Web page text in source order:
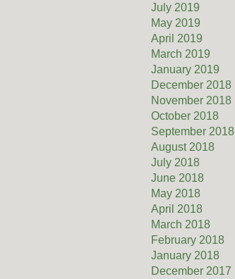
July 2019
May 2019
April 2019
March 2019
January 2019
December 2018
November 2018
October 2018
September 2018
August 2018
July 2018
June 2018
May 2018
April 2018
March 2018
February 2018
January 2018
December 2017